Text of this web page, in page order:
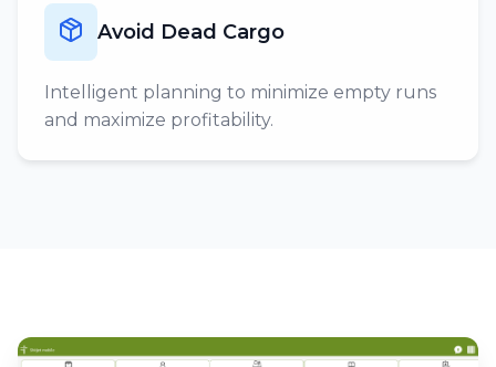
Avoid Dead Cargo
Intelligent planning to minimize empty runs
and maximize profitability.